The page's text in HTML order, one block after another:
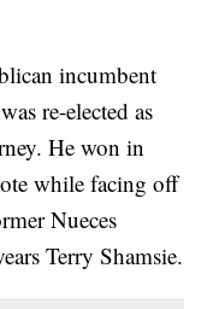
incumbent
re-elected as
He won in
while facing off
Nueces
Terry Shamsie.